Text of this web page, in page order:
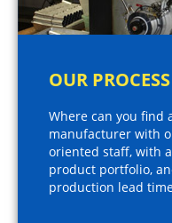
OUR PROCESS
Where can you find
manufacturer with
oriented staff, with
product portfolio,
production lead